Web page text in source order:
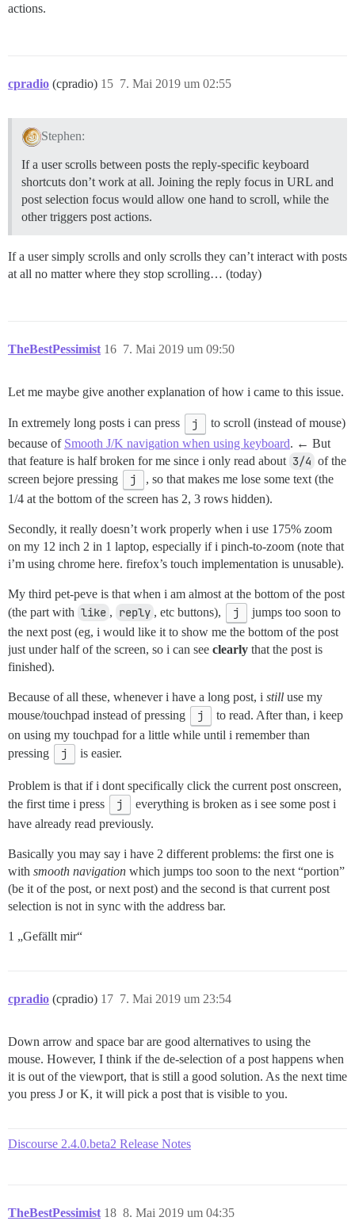
actions.
cpradio (cpradio) 7. Mai 2019 um 02:55
15
Stephen:
If a user scrolls between posts the reply-specific keyboard
shortcuts don’t work at all. Joining the reply focus in URL and
post selection focus would allow one hand to scroll, while the
other triggers post actions.
If a user simply scrolls and only scrolls they can’t interact with posts
at all no matter where they stop scrolling… (today)
TheBestPessimist 7. Mai 2019 um 09:50
16
Let me maybe give another explanation of how i came to this issue.
In extremely long posts i can press j
to scroll (instead of mouse)
because of Smooth J/K navigation when using keyboard. ← But
that feature is half broken for me since i only read about 3/4 of the
screen bejore pressing
j
, so that makes me lose some text (the
1/4 at the bottom of the screen has 2, 3 rows hidden).
Secondly, it really doesn’t work properly when i use 175% zoom
on my 12 inch 2 in 1 laptop, especially if i pinch-to-zoom (note that
i’m using chrome here. firefox’s touch implementation is unusable).
My third pet-peve is that when i am almost at the bottom of the post
(the part with like , reply , etc buttons), j
jumps too soon to
the next post (eg, i would like it to show me the bottom of the post
just under half of the screen, so i can see clearly that the post is
finished).
Because of all these, whenever i have a long post, i still use my
mouse/touchpad instead of pressing
j
to read. After than, i keep
on using my touchpad for a little while until i remember than
pressing
j is easier.
Problem is that if i dont specifically click the current post onscreen,
the first time i press
j
everything is broken as i see some post i
have already read previously.
Basically you may say i have 2 different problems: the first one is
with smooth navigation which jumps too soon to the next “portion”
(be it of the post, or next post) and the second is that current post
selection is not in sync with the address bar.
1 „Gefällt mir“
cpradio (cpradio) 7. Mai 2019 um 23:54
17
Down arrow and space bar are good alternatives to using the
mouse. However, I think if the de-selection of a post happens when
it is out of the viewport, that is still a good solution. As the next time
you press J or K, it will pick a post that is visible to you.
Discourse 2.4.0.beta2 Release Notes
TheBestPessimist 8. Mai 2019 um 04:35
18